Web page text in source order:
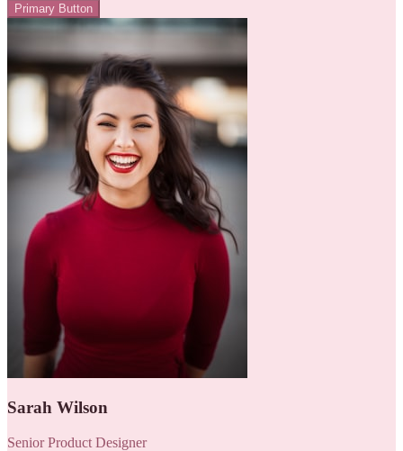
Primary Button
Sarah Wilson
Senior Product Designer